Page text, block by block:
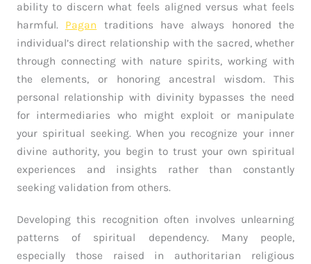
ability to discern what feels aligned versus what feels
harmful. Pagan traditions have always honored the
individual’s direct relationship with the sacred, whether
through connecting with nature spirits, working with
the elements, or honoring ancestral wisdom. This
personal relationship with divinity bypasses the need
for intermediaries who might exploit or manipulate
your spiritual seeking. When you recognize your inner
divine authority, you begin to trust your own spiritual
experiences and insights rather than constantly
seeking validation from others.
Developing this recognition often involves unlearning
patterns of spiritual dependency. Many people,
especially those raised in authoritarian religious